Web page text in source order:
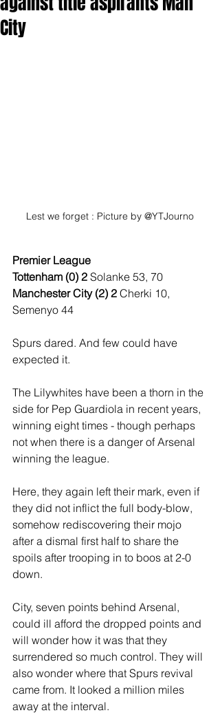
City
Lest we forget : Picture by @YTJourno
Premier League
Tottenham (0) 2 Solanke 53, 70
Manchester City (2) 2 Cherki 10,
Semenyo 44
Spurs dared. And few could have
expected it.
The Lilywhites have been a thorn in the
side for Pep Guardiola in recent years,
winning eight times - though perhaps
not when there is a danger of Arsenal
winning the league.
Here, they again left their mark, even if
they did not inflict the full body-blow,
somehow rediscovering their mojo
after a dismal first half to share the
spoils after trooping in to boos at 2-0
down.
City, seven points behind Arsenal,
could ill afford the dropped points and
will wonder how it was that they
surrendered so much control. They will
also wonder where that Spurs revival
came from. It looked a million miles
away at the interval.